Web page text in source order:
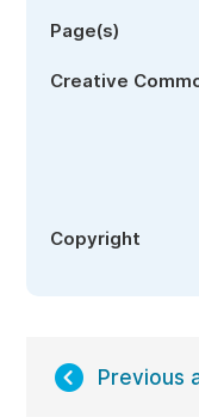
Page(s)
Creative
Copyright
Previous